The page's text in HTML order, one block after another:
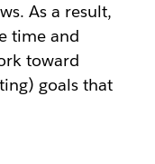
As a result,
time and
toward
goals that